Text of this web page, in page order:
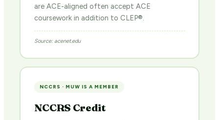
are ACE-aligned often accept ACE
coursework in addition to CLEP®.
Source: acenet.edu
NCCRS · MUW IS A MEMBER
NCCRS Credit